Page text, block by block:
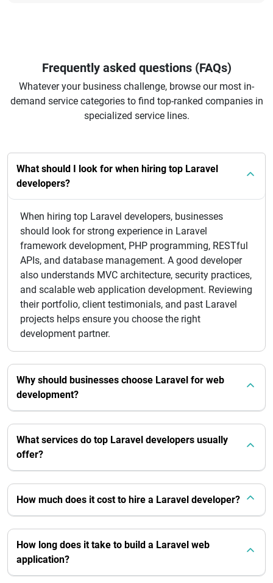
Frequently asked questions (FAQs)
Whatever your business challenge, browse our most in-
demand service categories to find top-ranked companies in
specialized service lines.
What should I look for when hiring top Laravel
developers?
When hiring top Laravel developers, businesses
should look for strong experience in Laravel
framework development, PHP programming, RESTful
APIs, and database management. A good developer
also understands MVC architecture, security practices,
and scalable web application development. Reviewing
their portfolio, client testimonials, and past Laravel
projects helps ensure you choose the right
development partner.
Why should businesses choose Laravel for web
development?
What services do top Laravel developers usually
offer?
How much does it cost to hire a Laravel developer?
How long does it take to build a Laravel web
application?